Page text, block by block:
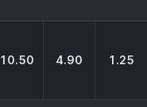
10.50 4.90 1.25